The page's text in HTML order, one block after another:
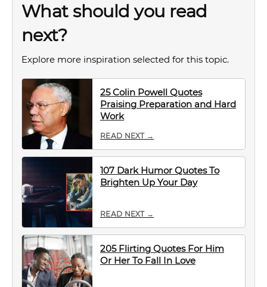
What should you read
next?
Explore more inspiration selected for this topic.
25 Colin Powell Quotes
Praising Preparation and Hard
Work
READ NEXT →
107 Dark Humor Quotes To
Brighten Up Your Day
READ NEXT →
205 Flirting Quotes For Him
Or Her To Fall In Love